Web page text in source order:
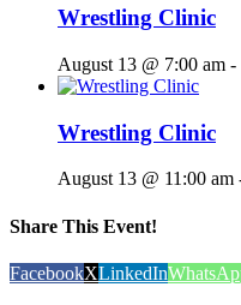
Wrestling Clinic
August 13 @ 7:00 am -
Wrestling Clinic
August 13 @ 11:00 am
Share This Event!
FacebookXLinkedIn